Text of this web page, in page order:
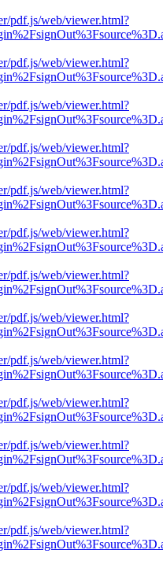
pdf.js/web/viewer.html?
pdf.js/web/viewer.html?
pdf.js/web/viewer.html?
pdf.js/web/viewer.html?
pdf.js/web/viewer.html?
pdf.js/web/viewer.html?
pdf.js/web/viewer.html?
pdf.js/web/viewer.html?
pdf.js/web/viewer.html?
pdf.js/web/viewer.html?
pdf.js/web/viewer.html?
pdf.js/web/viewer.html?
pdf.js/web/viewer.html?